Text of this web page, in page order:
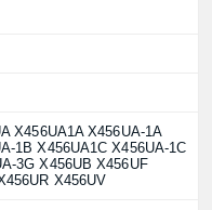
X456UA1A X456UA-1A
1B X456UA1C X456UA-1C
3G X456UB X456UF
X456UV